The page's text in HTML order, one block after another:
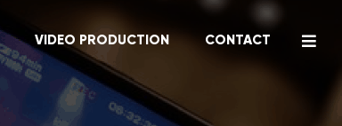
VIDEO PRODUCTION CONTACT